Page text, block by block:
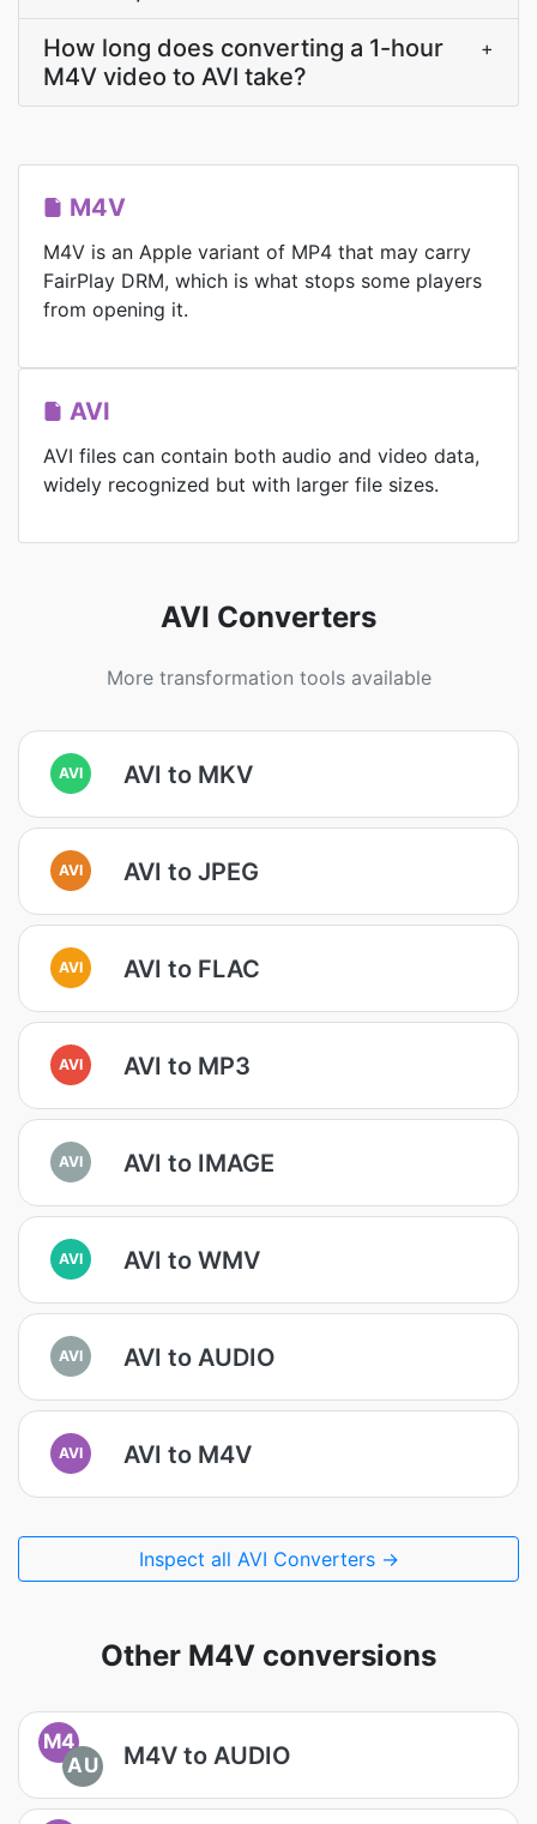
How long does converting a 1-hour
M4V video to AVI take?
+
M4V
M4V is an Apple variant of MP4 that may carry
FairPlay DRM, which is what stops some players
from opening it.
AVI
AVI files can contain both audio and video data,
widely recognized but with larger file sizes.
AVI Converters
More transformation tools available
AVI AVI to MKV
AVI AVI to JPEG
AVI AVI to FLAC
AVI AVI to MP3
AVI AVI to IMAGE
AVI AVI to WMV
AVI AVI to AUDIO
AVI AVI to M4V
Inspect all AVI Converters →
Other M4V conversions
M4
AU
M4V to AUDIO